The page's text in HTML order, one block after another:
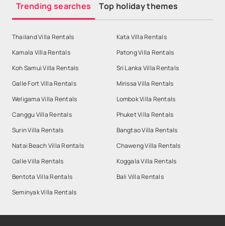
Trending searches Top holiday themes
Thailand Villa Rentals
Kata Villa Rentals
Kamala Villa Rentals
Patong Villa Rentals
Koh Samui Villa Rentals
Sri Lanka Villa Rentals
Galle Fort Villa Rentals
Mirissa Villa Rentals
Weligama Villa Rentals
Lombok Villa Rentals
Canggu Villa Rentals
Phuket Villa Rentals
Surin Villa Rentals
Bangtao Villa Rentals
Natai Beach Villa Rentals
Chaweng Villa Rentals
Galle Villa Rentals
Koggala Villa Rentals
Bentota Villa Rentals
Bali Villa Rentals
Seminyak Villa Rentals